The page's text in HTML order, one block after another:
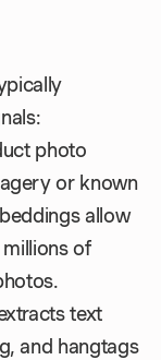
photo
or known
allow
of
text
and hangtags